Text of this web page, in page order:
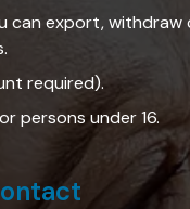
can export,
required).
persons under 16.